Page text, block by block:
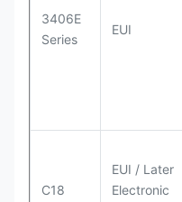
3406E
Series
EUI
C18
EUI / Later
Electronic